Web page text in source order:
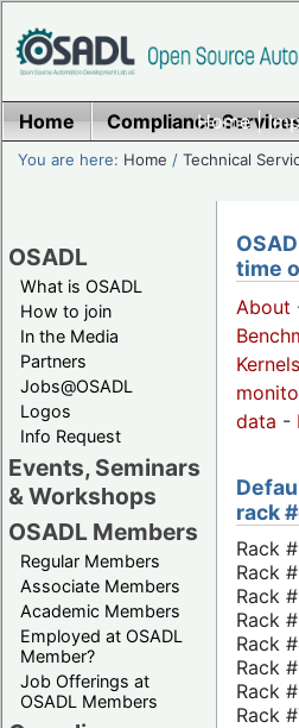
Home|
Home Compliance
You are here: Home /Technical
OSADL
What is OSADL
How to join
In the Media
Partners
Jobs@OSADL
Logos
Info Request
Events, Seminars
& Workshops
OSADL Members
Regular Members
Associate Members
Academic Members
Employed at OSADL
Member?
Job Offerings at
OSADL Members
time
About
Kernels
data -
rack
Rack
Rack
Rack
Rack
Rack
Rack
Rack
Rack